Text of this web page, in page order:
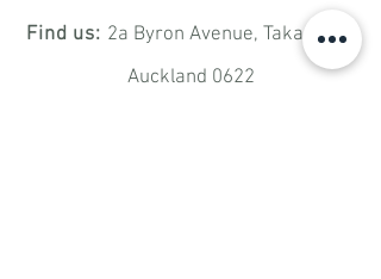
Find us: 2a Byron Avenue, Takapuna,
Auckland 0622